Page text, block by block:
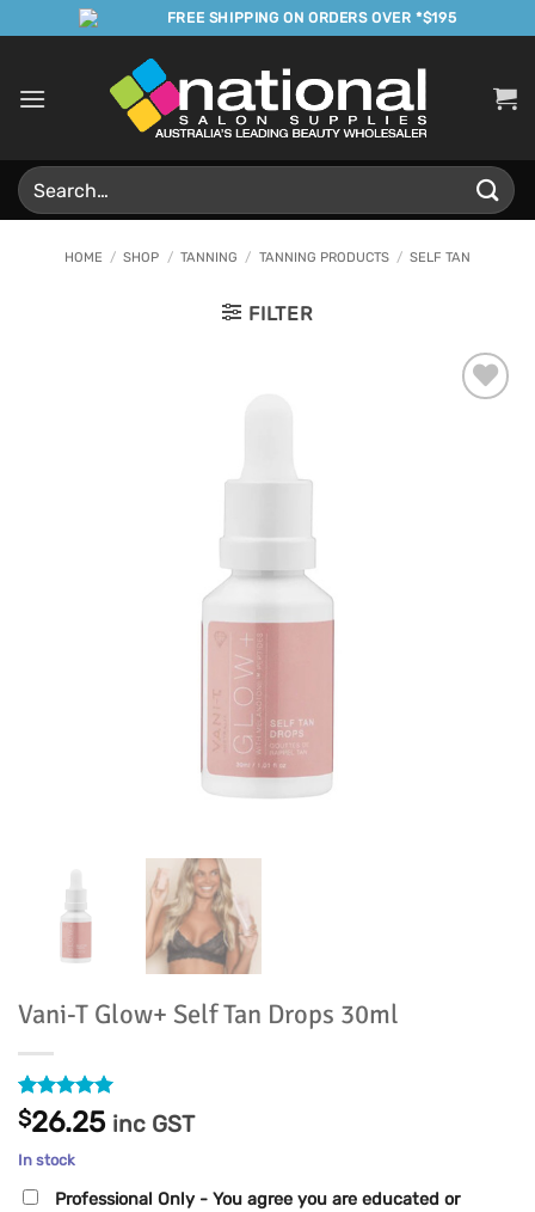
to
FREE SHIPPING ON ORDERS OVER *$195
Search
for:
HOME / SHOP / TANNING / TANNING PRODUCTS / SELF TAN
FILTER
Vani-T Glow+ Self Tan Drops 30ml
Rated 5
out of 5
based on
1
customer
rating
$26.25 inc GST
In stock
Professional Only - You agree you are educated or